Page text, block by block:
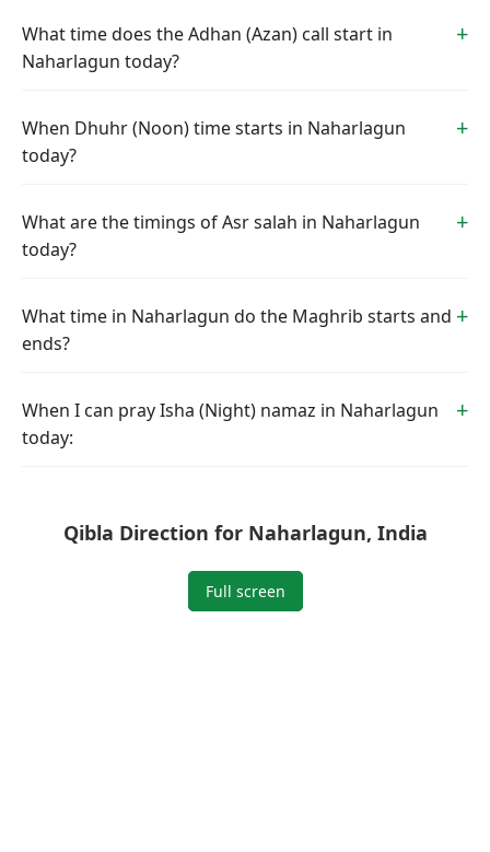
What time does the Adhan (Azan) call start in
Naharlagun today?
When Dhuhr (Noon) time starts in Naharlagun
today?
What are the timings of Asr salah in Naharlagun
today?
What time in Naharlagun do the Maghrib starts and
ends?
When I can pray Isha (Night) namaz in Naharlagun
today:
Qibla Direction for Naharlagun, India
Full screen